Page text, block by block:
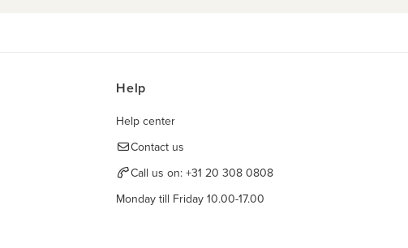
Help
Help center
Contact us
Call us on: +31 20 308 0808
Monday till Friday 10.00-17.00